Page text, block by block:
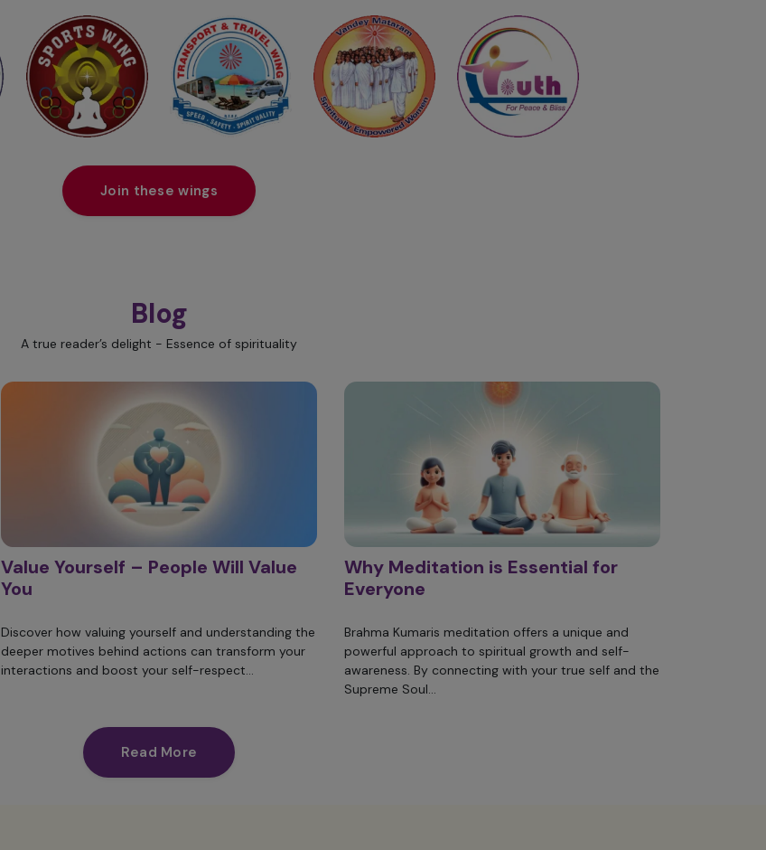
Join these wings
Blog
A true reader’s delight - Essence of spirituality
Value Yourself – People Will Value
You
Discover how valuing yourself and understanding the
deeper motives behind actions can transform your
interactions and boost your self-respect...
Why Meditation is Essential for
Everyone
Brahma Kumaris meditation offers a unique and
powerful approach to spiritual growth and self-
awareness. By connecting with your true self and the
Supreme Soul...
Read More